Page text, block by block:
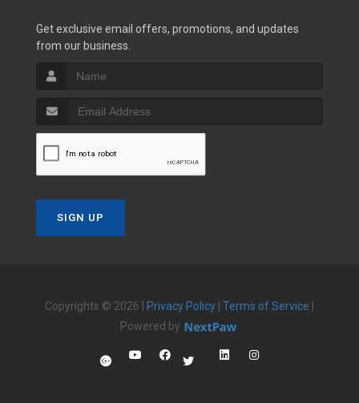
Get exclusive email offers, promotions, and updates
from our business.
SIGN UP
Copyrights © 2026 | Privacy Policy Terms of Service
Powered by